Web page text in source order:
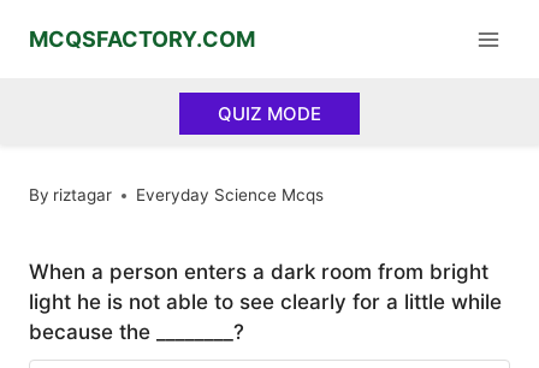
MCQSFACTORY.COM
QUIZ MODE
By riztagar Everyday Science Mcqs
When a person enters a dark room from bright
light he is not able to see clearly for a little while
because the ________?